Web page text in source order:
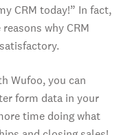
CRM today!” In fact,
why CRM
Wufoo, you can
form data in your
time doing what